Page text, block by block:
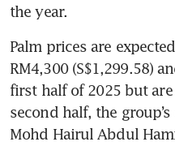
the year.
Palm prices are
RM4,300 (S$1,299.58)
first half of 2025 but
second half, the
Mohd Hairul Abdul